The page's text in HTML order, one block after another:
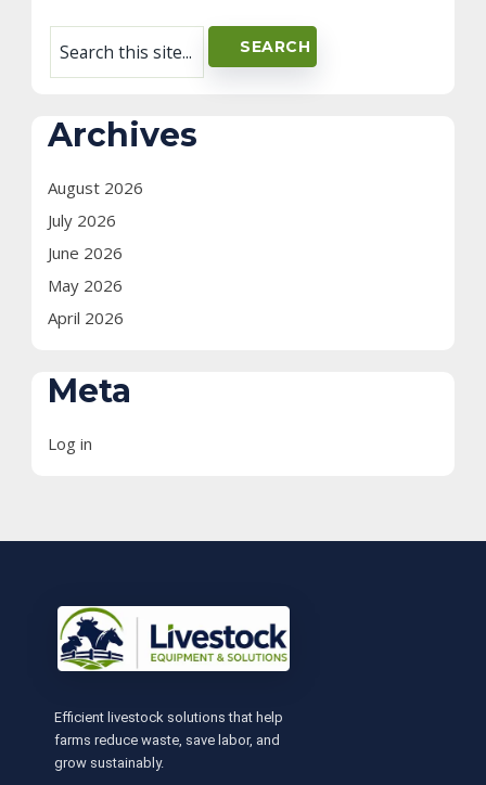
Archives
August 2026
July 2026
June 2026
May 2026
April 2026
Meta
Log in
Efficient livestock solutions that help
farms reduce waste, save labor, and
grow sustainably.